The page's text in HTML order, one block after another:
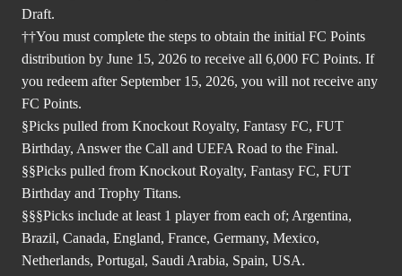
Draft.
††You must complete the steps to obtain the initial FC Points
distribution by June 15, 2026 to receive all 6,000 FC Points. If
you redeem after September 15, 2026, you will not receive any
FC Points.
§Picks pulled from Knockout Royalty, Fantasy FC, FUT
Birthday, Answer the Call and UEFA Road to the Final.
§§Picks pulled from Knockout Royalty, Fantasy FC, FUT
Birthday and Trophy Titans.
§§§Picks include at least 1 player from each of; Argentina,
Brazil, Canada, England, France, Germany, Mexico,
Netherlands, Portugal, Saudi Arabia, Spain, USA.